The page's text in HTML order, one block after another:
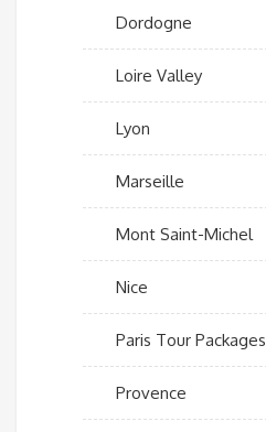
Dordogne
Loire Valley
Lyon
Marseille
Mont Saint-Michel
Nice
Paris Tour Packages
Provence